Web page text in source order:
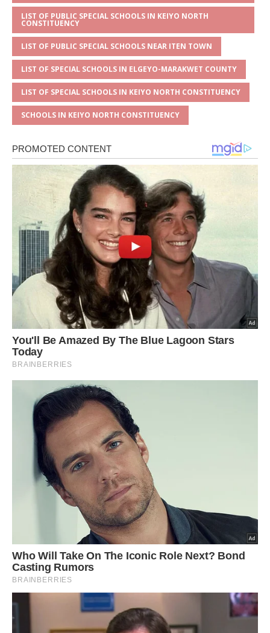
LIST OF PUBLIC SPECIAL SCHOOLS IN KEIYO NORTH
CONSTITUENCY
LIST OF PUBLIC SPECIAL SCHOOLS NEAR ITEN TOWN
LIST OF SPECIAL SCHOOLS IN ELGEYO-MARAKWET COUNTY
LIST OF SPECIAL SCHOOLS IN KEIYO NORTH CONSTITUENCY
SCHOOLS IN KEIYO NORTH CONSTITUENCY